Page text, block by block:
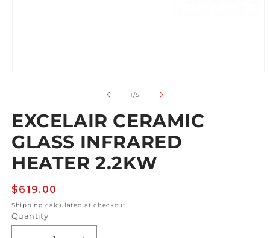
1/of
5
EXCELAIR CERAMIC
GLASS INFRARED
HEATER 2.2KW
Regular
price
$619.00
Shipping calculated at checkout.
Quantity